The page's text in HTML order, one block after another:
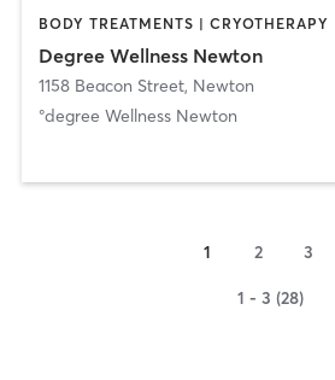
Degree Wellness Newton
1158 Beacon Street, Newton
°degree Wellness Newton
1 2 3
1 - 3 (28)